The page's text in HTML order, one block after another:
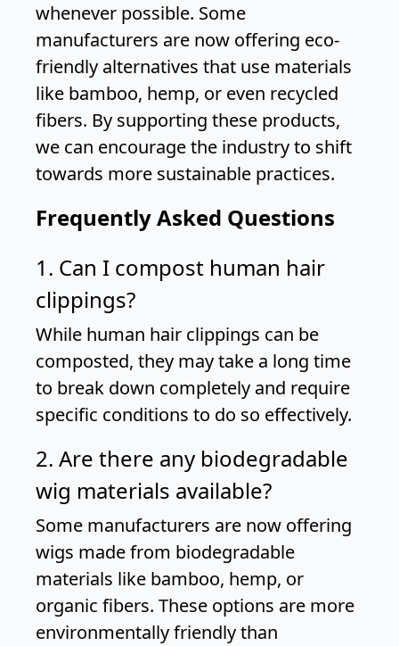
whenever possible. Some
manufacturers are now offering eco-
friendly alternatives that use materials
like bamboo, hemp, or even recycled
fibers. By supporting these products,
we can encourage the industry to shift
towards more sustainable practices.
Frequently Asked Questions
1. Can I compost human hair
clippings?
While human hair clippings can be
composted, they may take a long time
to break down completely and require
specific conditions to do so effectively.
2. Are there any biodegradable
wig materials available?
Some manufacturers are now offering
wigs made from biodegradable
materials like bamboo, hemp, or
organic fibers. These options are more
environmentally friendly than